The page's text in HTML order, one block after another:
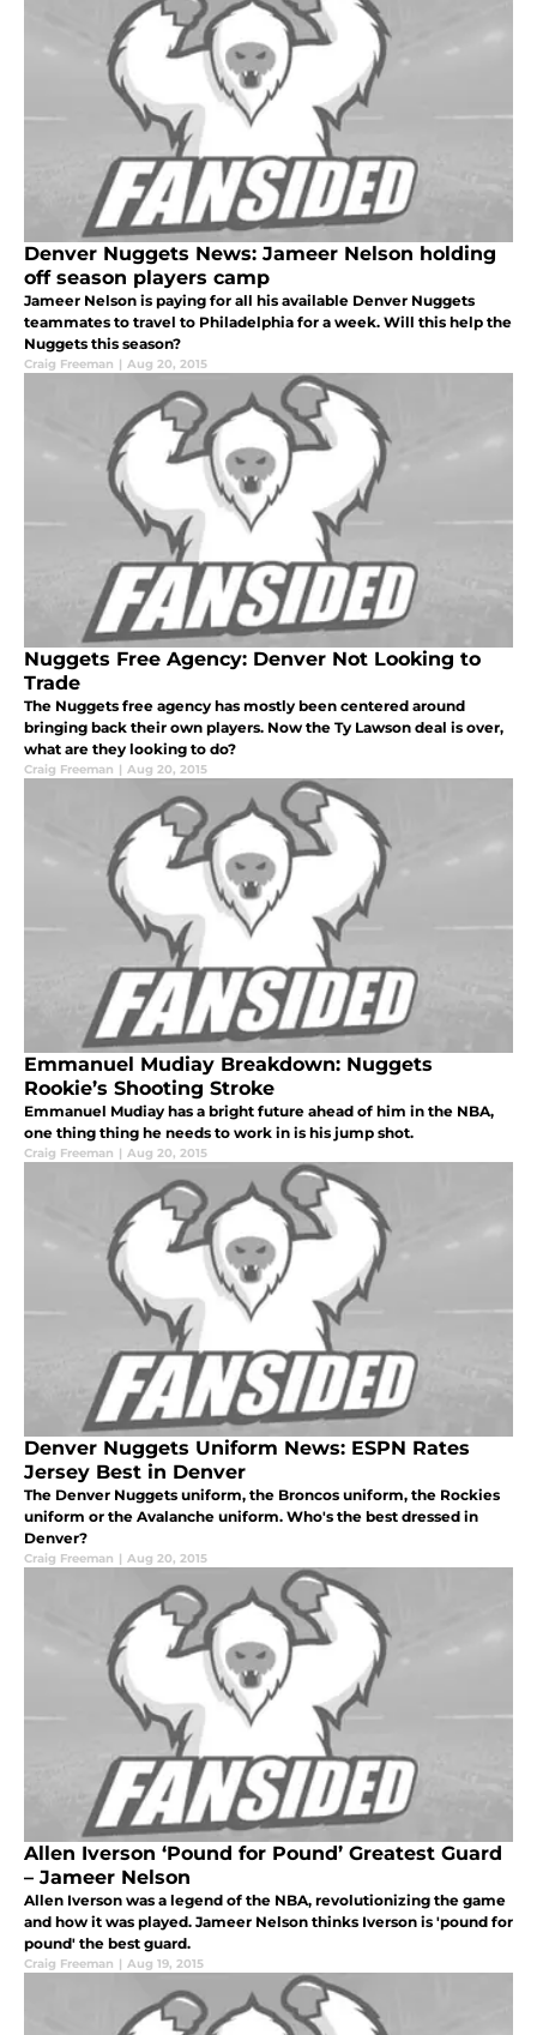
Denver Nuggets News: Jameer Nelson holding
off season players camp
Jameer Nelson is paying for all his available Denver Nuggets
teammates to travel to Philadelphia for a week. Will this help the
Nuggets this season?
Craig Freeman | Aug 20, 2015
Nuggets Free Agency: Denver Not Looking to
Trade
The Nuggets free agency has mostly been centered around
bringing back their own players. Now the Ty Lawson deal is over,
what are they looking to do?
Craig Freeman | Aug 20, 2015
Emmanuel Mudiay Breakdown: Nuggets
Rookie’s Shooting Stroke
Emmanuel Mudiay has a bright future ahead of him in the NBA,
one thing thing he needs to work in is his jump shot.
Craig Freeman | Aug 20, 2015
Denver Nuggets Uniform News: ESPN Rates
Jersey Best in Denver
The Denver Nuggets uniform, the Broncos uniform, the Rockies
uniform or the Avalanche uniform. Who's the best dressed in
Denver?
Craig Freeman | Aug 20, 2015
Allen Iverson ‘Pound for Pound’ Greatest Guard
– Jameer Nelson
Allen Iverson was a legend of the NBA, revolutionizing the game
and how it was played. Jameer Nelson thinks Iverson is 'pound for
pound' the best guard.
Craig Freeman | Aug 19, 2015